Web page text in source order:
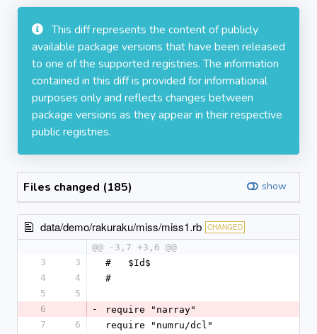
This diff represents the content of publicly
available package versions that have been released
to one of the supported registries. The information
contained in this diff is provided for informational
purposes only and reflects changes between
package versions as they appear in their respective
public registries.
Files changed (185) show
data/demo/rakuraku/miss/miss1.rb CHANGED
@@ -3,7 +3,6 @@
3
3
#   $Id$
4
4
#
5
5
6
-
require "narray"
7
6
require "numru/dcl"